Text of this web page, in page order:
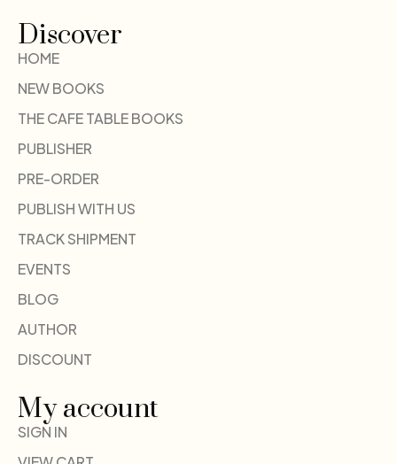
Discover
HOME
NEW BOOKS
THE CAFE TABLE BOOKS
PUBLISHER
PRE-ORDER
PUBLISH WITH US
TRACK SHIPMENT
EVENTS
BLOG
AUTHOR
DISCOUNT
My account
SIGN IN